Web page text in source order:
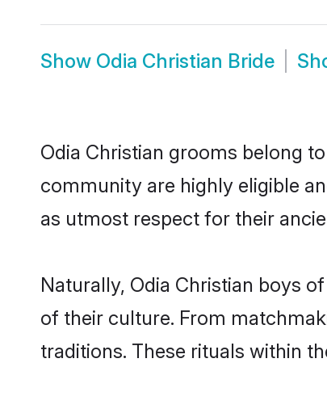
Show Odia Christian Bride
Odia Christian grooms belong
community are highly eligible
as utmost respect for their
Naturally, Odia Christian boys
of their culture. From
traditions. These rituals within